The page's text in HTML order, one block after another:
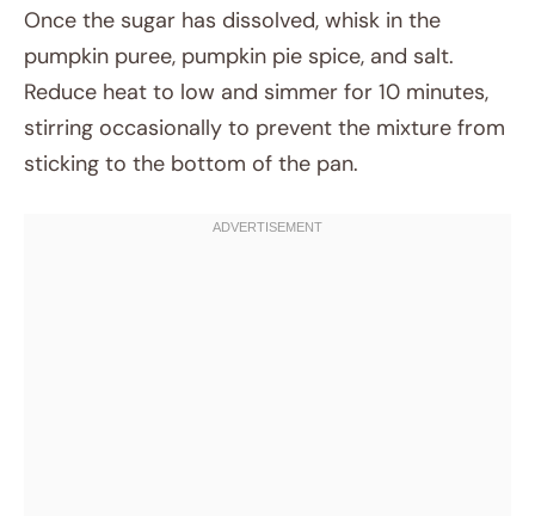
Once the sugar has dissolved, whisk in the
pumpkin puree, pumpkin pie spice, and salt.
Reduce heat to low and simmer for 10 minutes,
stirring occasionally to prevent the mixture from
sticking to the bottom of the pan.